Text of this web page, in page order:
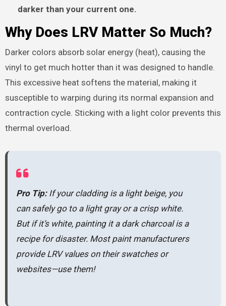
darker than your current one.
Why Does LRV Matter So Much?
Darker colors absorb solar energy (heat), causing the
vinyl to get much hotter than it was designed to handle.
This excessive heat softens the material, making it
susceptible to warping during its normal expansion and
contraction cycle. Sticking with a light color prevents this
thermal overload.
Pro Tip:If your cladding is a light beige, you
can safely go to a light gray or a crisp white.
But if it’s white, painting it a dark charcoal is a
recipe for disaster. Most paint manufacturers
provide LRV values on their swatches or
websites—use them!